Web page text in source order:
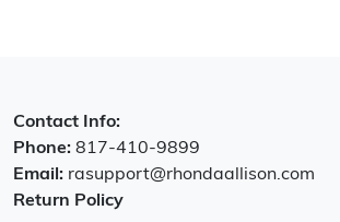
Contact Info:
Phone: 817-410-9899
Email: rasupport@rhondaallison.com
Return Policy